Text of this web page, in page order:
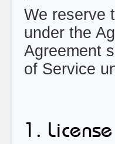
We reserve
under the
Agreement
of Service
1. License